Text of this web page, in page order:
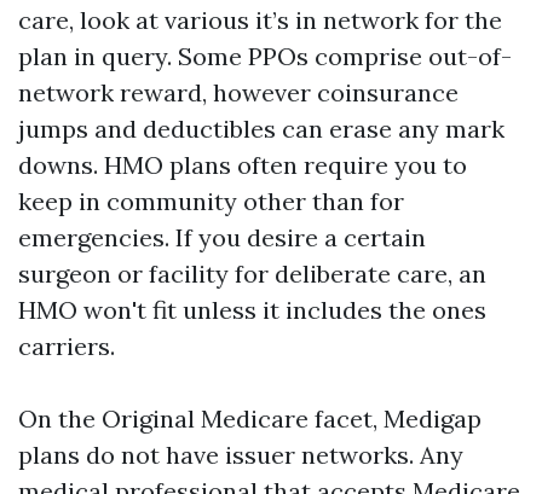
care, look at various it’s in network for the
plan in query. Some PPOs comprise out-of-
network reward, however coinsurance
jumps and deductibles can erase any mark
downs. HMO plans often require you to
keep in community other than for
emergencies. If you desire a certain
surgeon or facility for deliberate care, an
HMO won't fit unless it includes the ones
carriers.
On the Original Medicare facet, Medigap
plans do not have issuer networks. Any